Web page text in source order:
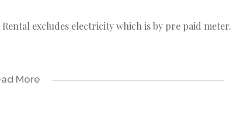
excludes electricity which is by pre paid meter.
More